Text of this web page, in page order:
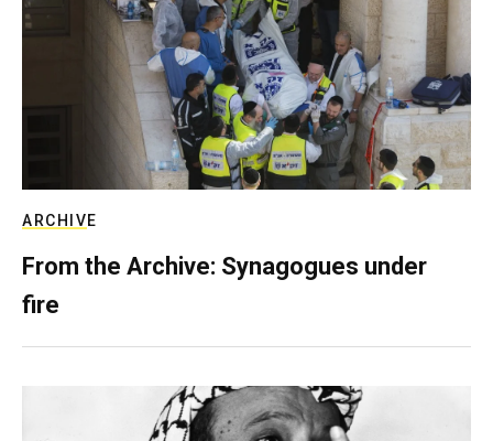
ARCHIVE
From the Archive: Synagogues under
fire